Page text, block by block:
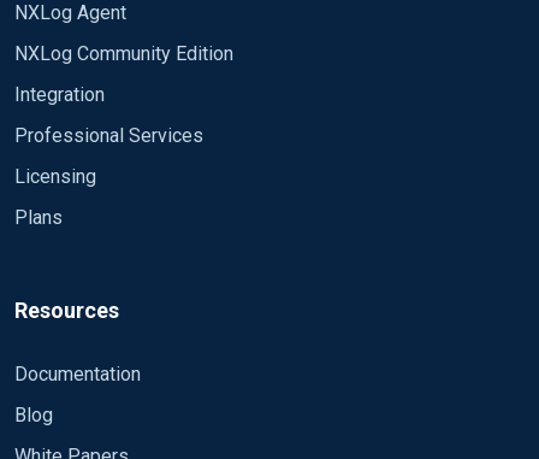
NXLog Agent
NXLog Community Edition
Integration
Professional Services
Licensing
Plans
Resources
Documentation
Blog